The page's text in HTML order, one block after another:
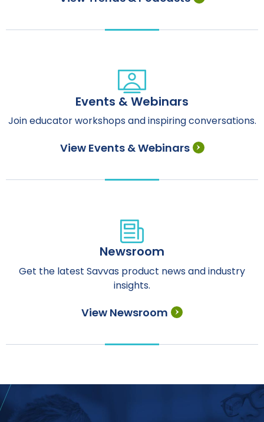
Events & Webinars
Join educator workshops and inspiring conversations.
View Events & Webinars
Newsroom
Get the latest Savvas product news and industry
insights.
View Newsroom